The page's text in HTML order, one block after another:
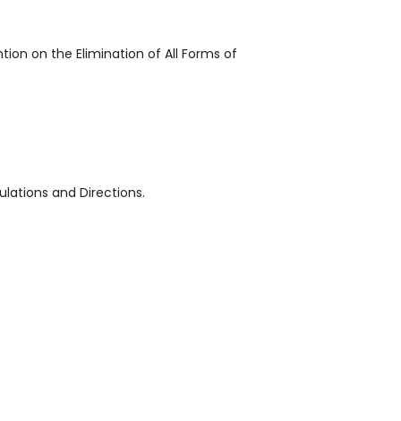
on the Elimination of All Forms of
and Directions.